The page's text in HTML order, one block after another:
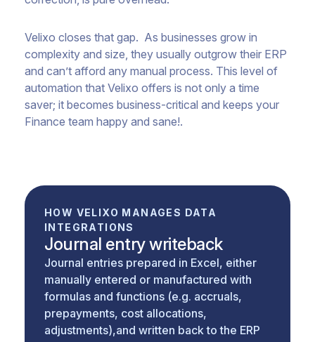
Velixo closes that gap. As businesses grow in
complexity and size, they usually outgrow their ERP
and can’t afford any manual process. This level of
automation that Velixo offers is not only a time
saver; it becomes business-critical and keeps your
Finance team happy and sane!.
HOW VELIXO MANAGES DATA
INTEGRATIONS
Journal entry writeback
Journal entries prepared in Excel, either
manually entered or manufactured with
formulas and functions (e.g. accruals,
prepayments, cost allocations,
adjustments),and written back to the ERP